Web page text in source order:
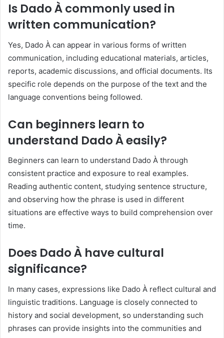
Is Dado À commonly used in
written communication?
Yes, Dado À can appear in various forms of written
communication, including educational materials, articles,
reports, academic discussions, and official documents. Its
specific role depends on the purpose of the text and the
language conventions being followed.
Can beginners learn to
understand Dado À easily?
Beginners can learn to understand Dado À through
consistent practice and exposure to real examples.
Reading authentic content, studying sentence structure,
and observing how the phrase is used in different
situations are effective ways to build comprehension over
time.
Does Dado À have cultural
significance?
In many cases, expressions like Dado À reflect cultural and
linguistic traditions. Language is closely connected to
history and social development, so understanding such
phrases can provide insights into the communities and